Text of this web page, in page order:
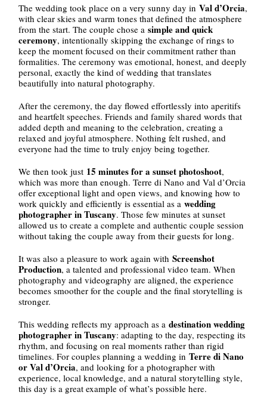
The wedding took place on a very sunny day inVal d’Orcia,
with clear skies and warm tones that defined the atmosphere
from the start. The couple chose asimple and quick
ceremony, intentionally skipping the exchange of rings to
keep the moment focused on their commitment rather than
formalities. The ceremony was emotional, honest, and deeply
personal, exactly the kind of wedding that translates
beautifully into natural photography.
After the ceremony, the day flowed effortlessly into aperitifs
and heartfelt speeches. Friends and family shared words that
added depth and meaning to the celebration, creating a
relaxed and joyful atmosphere. Nothing felt rushed, and
everyone had the time to truly enjoy being together.
We then took just 15 minutes for a sunset photoshoot,
which was more than enough. Terre di Nano and Val d’Orcia
offer exceptional light and open views, and knowing how to
work quickly and efficiently is essential as awedding
photographer in Tuscany. Those few minutes at sunset
allowed us to create a complete and authentic couple session
without taking the couple away from their guests for long.
It was also a pleasure to work again withScreenshot
Production, a talented and professional video team. When
photography and videography are aligned, the experience
becomes smoother for the couple and the final storytelling is
stronger.
This wedding reflects my approach as adestination wedding
photographer in Tuscany: adapting to the day, respecting its
rhythm, and focusing on real moments rather than rigid
timelines. For couples planning a wedding inTerre di Nano
or Val d’Orcia, and looking for a photographer with
experience, local knowledge, and a natural storytelling style,
this day is a great example of what’s possible here.